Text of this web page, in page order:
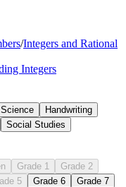
/Integers and Rational
Integers
Science
Handwriting
Social Studies
Grade 1
Grade 2
5 Grade 6
Grade 7